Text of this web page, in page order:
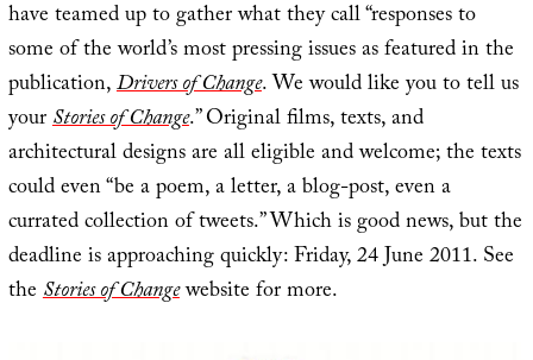
have teamed up to gather what they call “responses to
some of the world’s most pressing issues as featured in the
publication,Drivers of Change. We would like you to tell us
yourStories of Change.” Original films, texts, and
architectural designs are all eligible and welcome; the texts
could even “be a poem, a letter, a blog-post, even a
currated collection of tweets.” Which is good news, but the
deadline is approaching quickly: Friday, 24 June 2011. See
theStories of Changewebsite for more.